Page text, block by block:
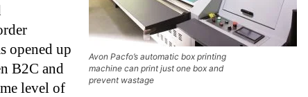
Avon Pacfo’s automatic box printing
machine can print just one box and
prevent wastage
opened up
B2C and
level of